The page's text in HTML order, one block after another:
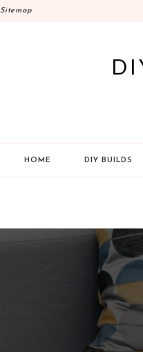
Sitemap
HOME DIY BUILDS